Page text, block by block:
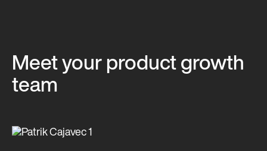
Meet your product growth
team